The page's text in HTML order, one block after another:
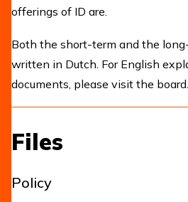
offerings of ID are.
Both the short-term and the
written in Dutch. For English
documents, please visit the board.
Files
Policy